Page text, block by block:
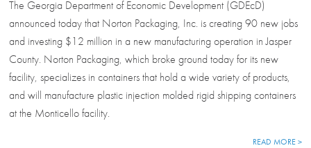
The Georgia Department of Economic Development (GDEcD)
announced today that Norton Packaging, Inc. is creating 90 new jobs
and investing $12 million in a new manufacturing operation in Jasper
County. Norton Packaging, which broke ground today for its new
facility, specializes in containers that hold a wide variety of products,
and will manufacture plastic injection molded rigid shipping containers
at the Monticello facility.
READ MORE >